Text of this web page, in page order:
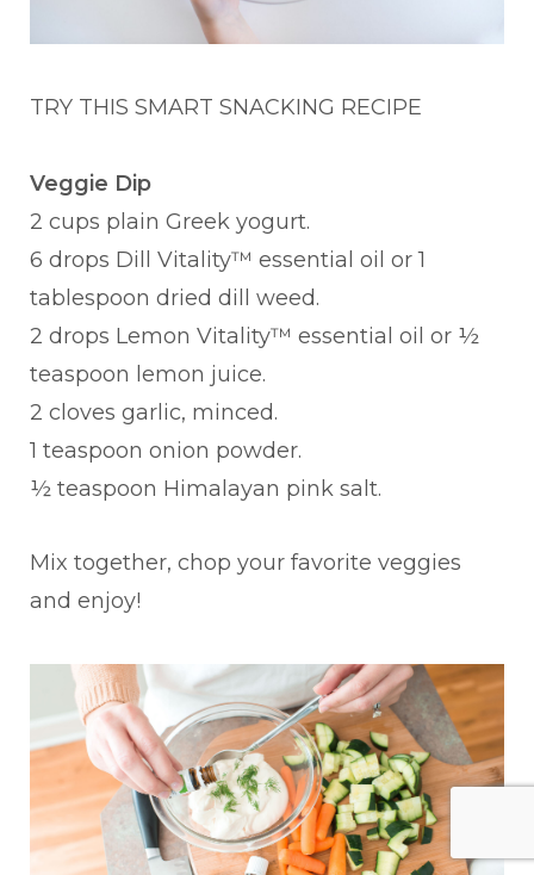
TRY THIS SMART SNACKING RECIPE
Veggie Dip
2 cups plain Greek yogurt.
6 drops Dill Vitality™ essential oil or 1
tablespoon dried dill weed.
2 drops Lemon Vitality™ essential oil or ½
teaspoon lemon juice.
2 cloves garlic, minced.
1 teaspoon onion powder.
½ teaspoon Himalayan pink salt.
Mix together, chop your favorite veggies
and enjoy!